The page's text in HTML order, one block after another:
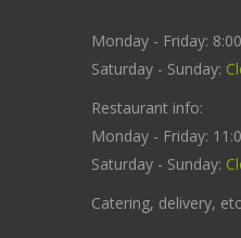
Monday - Friday:
Saturday - Sunday:
Restaurant info:
Monday - Friday:
Saturday - Sunday:
Catering, delivery,